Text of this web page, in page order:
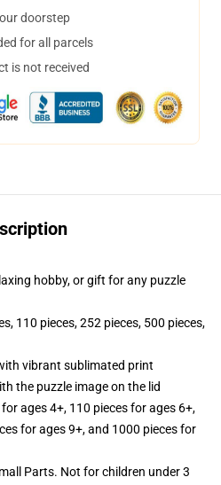
doorstep
for all parcels
is not received
hobby, or gift for any puzzle
110 pieces, 252 pieces, 500 pieces,
vibrant sublimated print
the puzzle image on the lid
ages 4+, 110 pieces for ages 6+,
for ages 9+, and 1000 pieces for
Parts. Not for children under 3